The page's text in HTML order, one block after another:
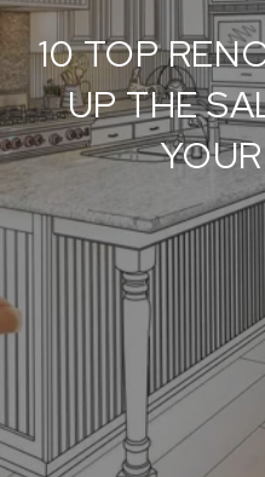
10 TOP
UP THE